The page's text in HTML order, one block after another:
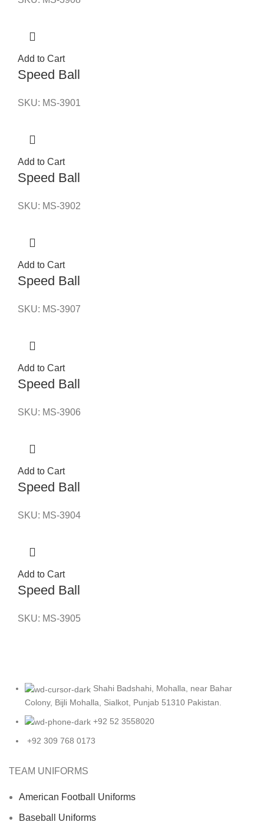
Add to Cart
Speed Ball
SKU: MS-3901
Add to Cart
Speed Ball
SKU: MS-3902
Add to Cart
Speed Ball
SKU: MS-3907
Add to Cart
Speed Ball
SKU: MS-3906
Add to Cart
Speed Ball
SKU: MS-3904
Add to Cart
Speed Ball
SKU: MS-3905
Shahi Badshahi, Mohalla, near Bahar
Colony, Bijli Mohalla, Sialkot, Punjab 51310 Pakistan.
+92 52 3558020
+92 309 768 0173
TEAM UNIFORMS
American Football Uniforms
Baseball Uniforms